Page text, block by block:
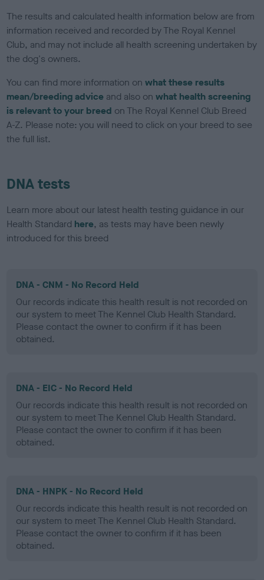
The results and calculated health information below are from
information received and recorded by The Royal Kennel
Club, and may not include all health screening undertaken by
the dog's owners.
You can find more information onwhat these results
mean/breeding advice and also onwhat health screening
is relevant to your breed on The Royal Kennel Club Breed
A-Z. Please note: you will need to click on your breed to see
the full list.
DNA tests
Learn more about our latest health testing guidance in our
Health Standard here, as tests may have been newly
introduced for this breed
DNA - CNM - No Record Held
Our records indicate this health result is not recorded on
our system to meet The Kennel Club Health Standard.
Please contact the owner to confirm if it has been
obtained.
DNA - EIC - No Record Held
Our records indicate this health result is not recorded on
our system to meet The Kennel Club Health Standard.
Please contact the owner to confirm if it has been
obtained.
DNA - HNPK - No Record Held
Our records indicate this health result is not recorded on
our system to meet The Kennel Club Health Standard.
Please contact the owner to confirm if it has been
obtained.